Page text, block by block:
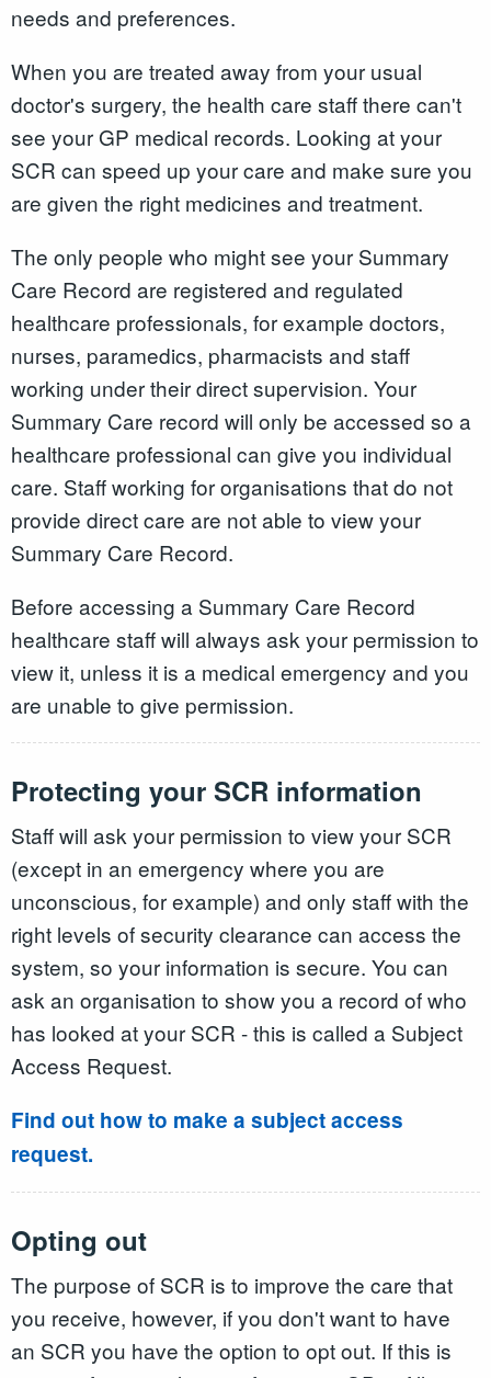
needs and preferences.
When you are treated away from your usual
doctor's surgery, the health care staff there can't
see your GP medical records. Looking at your
SCR can speed up your care and make sure you
are given the right medicines and treatment.
The only people who might see your Summary
Care Record are registered and regulated
healthcare professionals, for example doctors,
nurses, paramedics, pharmacists and staff
working under their direct supervision. Your
Summary Care record will only be accessed so a
healthcare professional can give you individual
care. Staff working for organisations that do not
provide direct care are not able to view your
Summary Care Record.
Before accessing a Summary Care Record
healthcare staff will always ask your permission to
view it, unless it is a medical emergency and you
are unable to give permission.
Protecting your SCR information
Staff will ask your permission to view your SCR
(except in an emergency where you are
unconscious, for example) and only staff with the
right levels of security clearance can access the
system, so your information is secure. You can
ask an organisation to show you a record of who
has looked at your SCR - this is called a Subject
Access Request.
Find out how to make a subject access
request.
Opting out
The purpose of SCR is to improve the care that
you receive, however, if you don't want to have
an SCR you have the option to opt out. If this is